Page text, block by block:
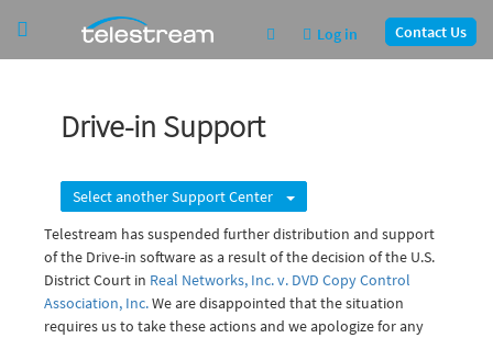
Contact Us
Log in
Drive-in Support
Select another Support Center
Telestream has suspended further distribution and support
of the Drive-in software as a result of the decision of the U.S.
District Court in Real Networks, Inc. v. DVD Copy Control
Association, Inc.We are disappointed that the situation
requires us to take these actions and we apologize for any